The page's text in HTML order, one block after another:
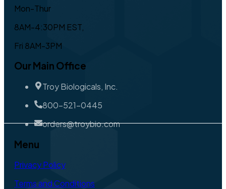
Mon-Thur
8AM-4:30PM EST,
Fri 8AM-3PM
Our Main Office
Troy Biologicals, Inc.
800-521-0445
orders@troybio.com
Menu
Privacy Policy
Terms and Conditions